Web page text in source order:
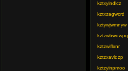
kztxyindlcz
kztxzagwcrd
kztywjwmnyw
kztzwbwdwpq
kztzwiflxnr
kztzxavlqzp
kztzyinpmoo